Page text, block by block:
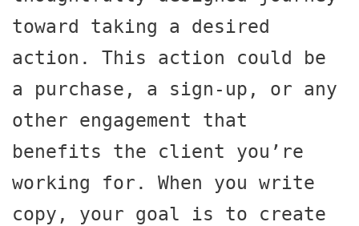
toward taking a desired
action. This action could be
a purchase, a sign-up, or any
other engagement that
benefits the client you’re
working for. When you write
copy, your goal is to create